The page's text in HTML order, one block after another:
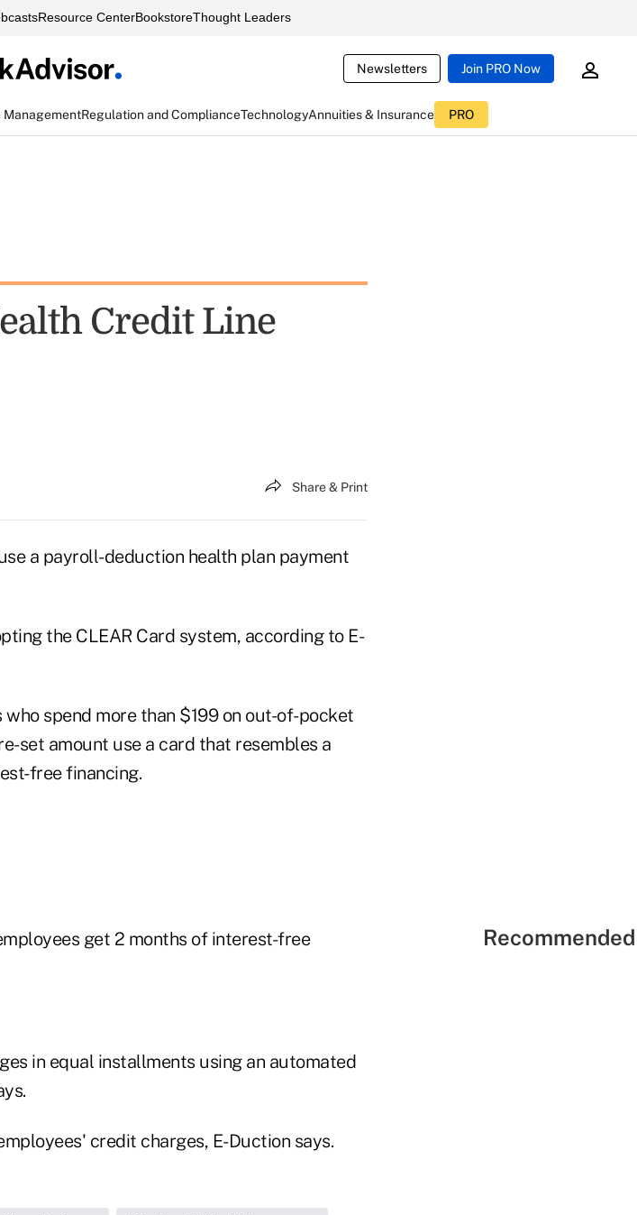
Resource CenterBookstoreThought Leaders
Newsletters Join PRO Now
ManagementRegulation and ComplianceTechnologyAnnuities & Insurance PRO
Credit Line
Share & Print
a payroll-deduction health plan payment
the CLEAR Card system, according to E-
spend more than $199 on out-of-pocket
set amount use a card that resembles a
free financing.
get 2 months of interest-free
in equal installments using an automated
credit charges, E-Duction says.